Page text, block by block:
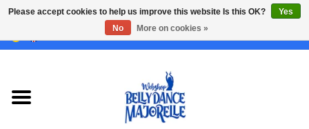
USD/CHF/
Sale
Please accept cookies to help us improve this website Is this OK?
Yes
No
More on cookies »